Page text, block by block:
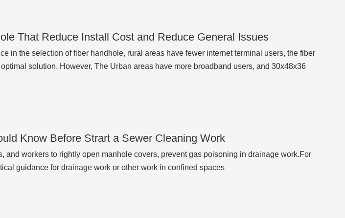
That Reduce Install Cost and Reduce General Issues
in the selection of fiber handhole, rural areas have fewer internet terminal users, the fiber
solution. However, The Urban areas have more broadband users, and 30x48x36
Know Before Strart a Sewer Cleaning Work
and workers to rightly open manhole covers, prevent gas poisoning in drainage work.For
guidance for drainage work or other work in confined spaces